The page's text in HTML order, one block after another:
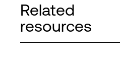
Related
resources